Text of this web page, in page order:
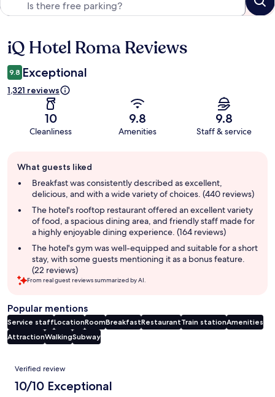
Reviews
iQ Hotel Roma Reviews
9.8 Exceptional
1,321 reviews
10
Cleanliness
9.8
Amenities
9.8
Staff & service
review
summary
What guests liked
Breakfast was consistently described as excellent,
delicious, and with a wide variety of choices. (440 reviews)
The hotel's rooftop restaurant offered an excellent variety
of food, a spacious dining area, and friendly staff made for
a highly enjoyable dining experience. (164 reviews)
The hotel's gym was well-equipped and suitable for a short
stay, with some guests mentioning it as a bonus feature.
(22 reviews)
From real guest reviews summarized by AI.
Popular mentions
Service staffLocationRoomBreakfastRestaurantTrain stationAmenities
AttractionWalkingSubway
Reviews
Verified review
10/10 Exceptional